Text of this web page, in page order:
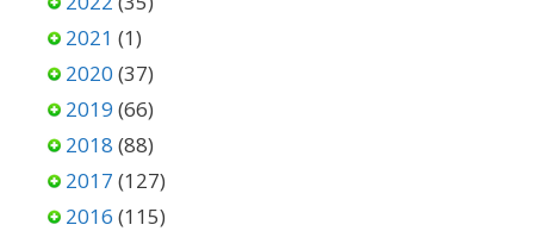
2021 (1)
2020 (37)
2019 (66)
2018 (88)
2017 (127)
2016 (115)